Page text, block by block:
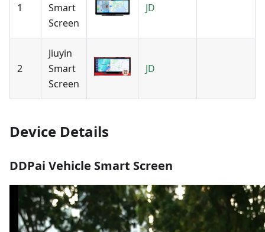
1
Smart
Screen
JD
2
Jiuyin
Smart
Screen
JD
Device Details
DDPai Vehicle Smart Screen